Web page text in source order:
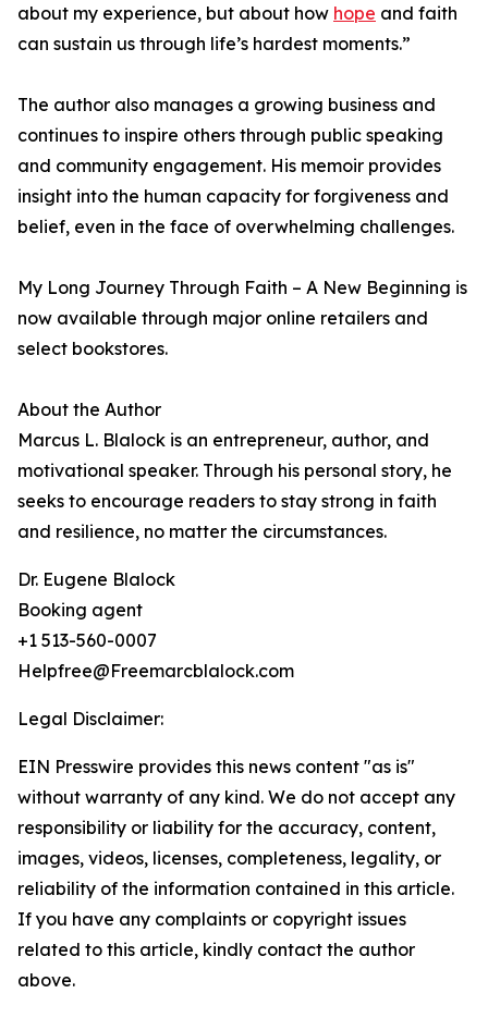
about my experience, but about how hope and faith
can sustain us through life’s hardest moments.”
The author also manages a growing business and
continues to inspire others through public speaking
and community engagement. His memoir provides
insight into the human capacity for forgiveness and
belief, even in the face of overwhelming challenges.
My Long Journey Through Faith – A New Beginning is
now available through major online retailers and
select bookstores.
About the Author
Marcus L. Blalock is an entrepreneur, author, and
motivational speaker. Through his personal story, he
seeks to encourage readers to stay strong in faith
and resilience, no matter the circumstances.
Dr. Eugene Blalock
Booking agent
+1 513-560-0007
Helpfree@Freemarcblalock.com
Legal Disclaimer:
EIN Presswire provides this news content "as is"
without warranty of any kind. We do not accept any
responsibility or liability for the accuracy, content,
images, videos, licenses, completeness, legality, or
reliability of the information contained in this article.
If you have any complaints or copyright issues
related to this article, kindly contact the author
above.